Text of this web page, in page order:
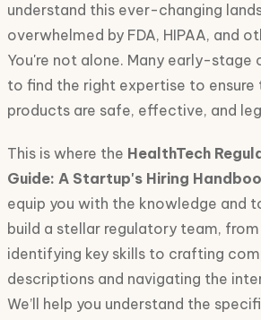
understand this ever-changing
overwhelmed by FDA, HIPAA, and
You're not alone. Many early-stage
to find the right expertise to ensure
products are safe, effective, and
This is where the HealthTech
Guide: A Startup's Hiring
equip you with the knowledge and
build a stellar regulatory team,
identifying key skills to crafting
descriptions and navigating the
We’ll help you understand the